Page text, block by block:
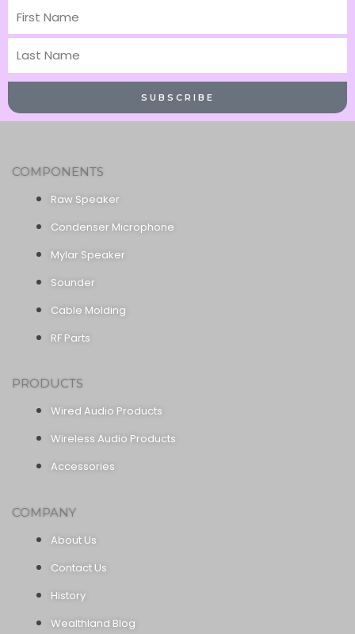
First
Name
Last
Name
SUBSCRIBE
COMPONENTS
Raw Speaker
Condenser Microphone
Mylar Speaker
Sounder
Cable Molding
RF Parts
PRODUCTS
Wired Audio Products
Wireless Audio Products
Accessories
COMPANY
About Us
Contact Us
History
Wealthland Blog